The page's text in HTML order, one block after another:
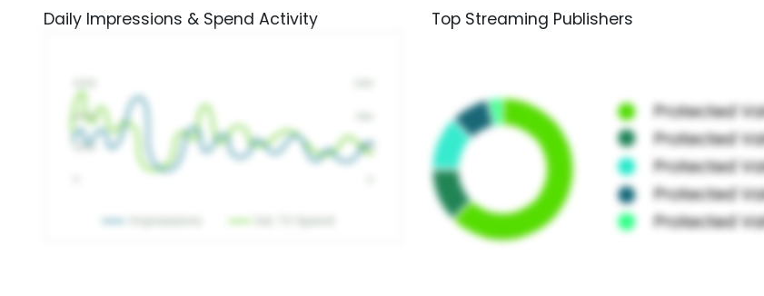
Daily Impressions & Spend Activity Top Streaming Publishers